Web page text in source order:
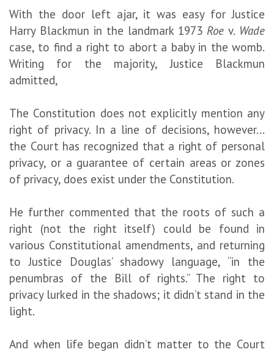
With the door left ajar, it was easy for Justice
Harry Blackmun in the landmark 1973 Roe v. Wade
case, to find a right to abort a baby in the womb.
Writing for the majority, Justice Blackmun
admitted,
The Constitution does not explicitly mention any
right of privacy. In a line of decisions, however...
the Court has recognized that a right of personal
privacy, or a guarantee of certain areas or zones
of privacy, does exist under the Constitution.
He further commented that the roots of such a
right (not the right itself) could be found in
various Constitutional amendments, and returning
to Justice Douglas’ shadowy language, “in the
penumbras of the Bill of rights.” The right to
privacy lurked in the shadows; it didn’t stand in the
light.
And when life began didn’t matter to the Court